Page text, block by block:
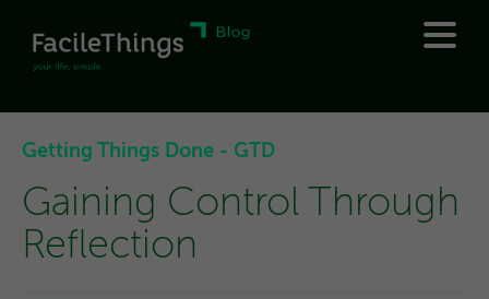
Getting Things Done - GTD
Gaining Control Through
Reflection